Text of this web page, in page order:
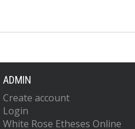
ADMIN
Create account
Login
White Rose Etheses Online